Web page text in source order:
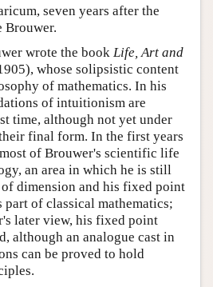
seven years after the
Brouwer.
wrote the book Life, Art and
whose solipsistic content
of mathematics. In his
of intuitionism are
time, although not yet under
final form. In the first years
of Brouwer's scientific life
an area in which he is still
dimension and his fixed point
of classical mathematics;
later view, his fixed point
although an analogue cast in
can be proved to hold